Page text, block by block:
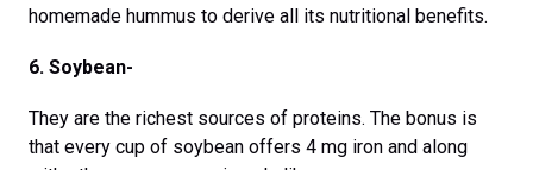
homemade hummus to derive all its nutritional benefits.
6. Soybean-
They are the richest sources of proteins. The bonus is
that every cup of soybean offers 4 mg iron and along